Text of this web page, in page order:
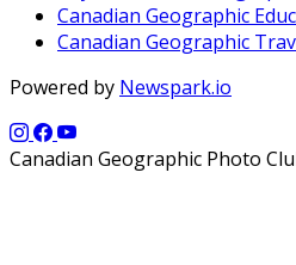
Canadian Geographic
Canadian Geographic
Powered by Newspark.io
Canadian Geographic Photo